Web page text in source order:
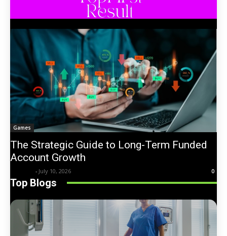
Games
The Strategic Guide to Long-Term Funded
Account Growth
- July 10, 2026 0
Top Blogs